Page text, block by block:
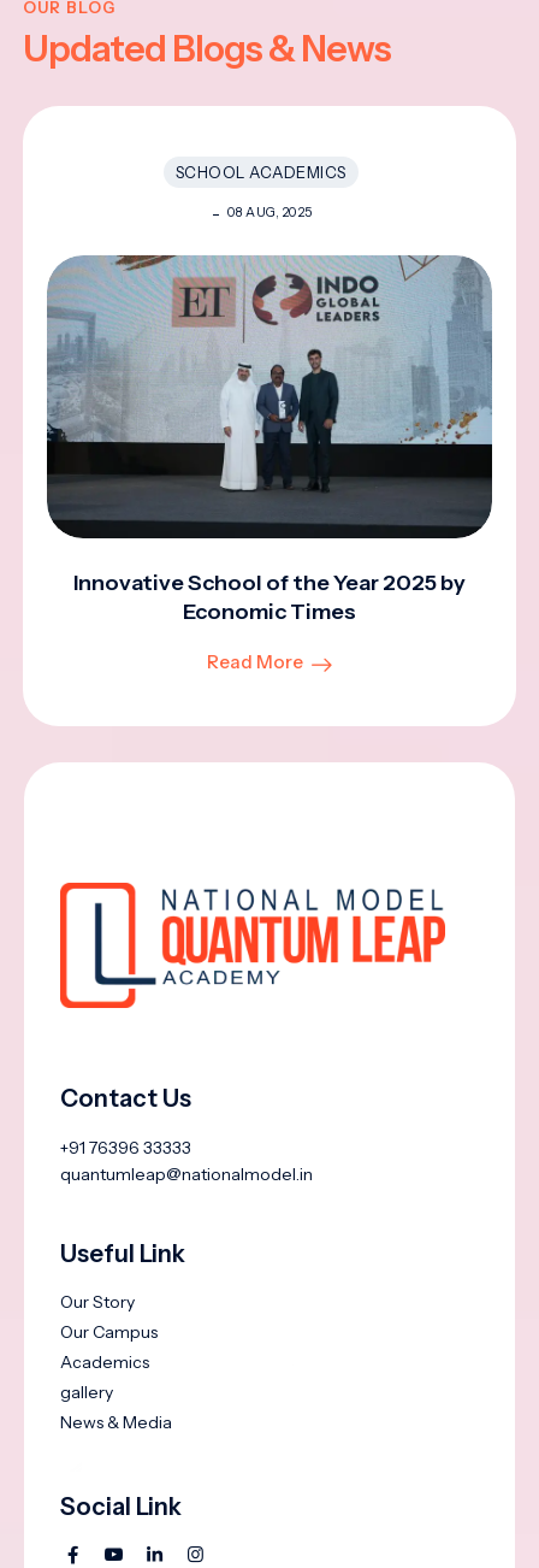
OUR BLOG
Updated Blogs & News
SCHOOL ACADEMICS
08 AUG, 2025
Innovative School of the Year 2025 by
Economic Times
Read More
Contact Us
+91 76396 33333
quantumleap@nationalmodel.in
Useful Link
Our Story
Our Campus
Academics
gallery
News & Media
Social Link